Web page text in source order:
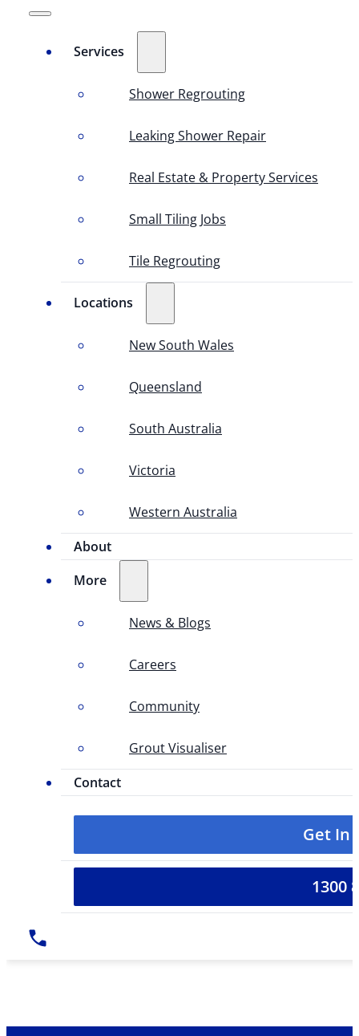
Services
Shower Regrouting
Leaking Shower Repair
Real Estate & Property Services
Small Tiling Jobs
Tile Regrouting
Locations
New South Wales
Queensland
South Australia
Victoria
Western Australia
About
More
News & Blogs
Careers
Community
Grout Visualiser
Contact
Get In
1300